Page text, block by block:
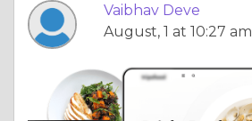
Vaibhav Deve
August, 1 at 10:27 am